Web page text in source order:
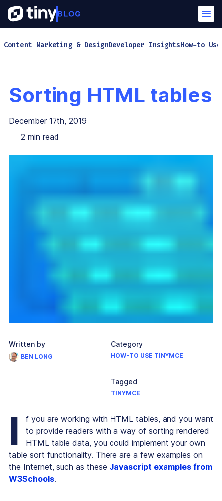
Content Marketing & DesignDeveloper InsightsHow-to
Sorting HTML tables
December 17th, 2019
2 min read
Written by
BEN LONG
Category
HOW-TO USE TINYMCE
Tagged
TINYMCE
I
f you are working with HTML tables, and you want
to provide readers with a way of sorting rendered
HTML table data, you could implement your own
table sort functionality. There are a few examples on
the Internet, such as these Javascript examples from
W3Schools.